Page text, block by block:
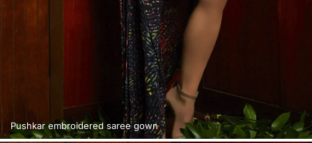
Pushkar embroidered saree gown